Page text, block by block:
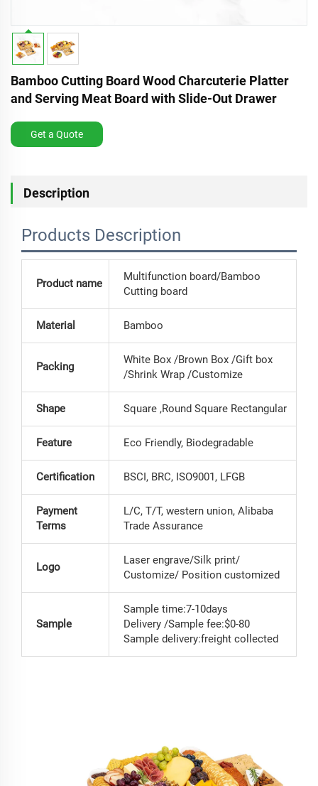
Bamboo Cutting Board Wood Charcuterie Platter
and Serving Meat Board with Slide-Out Drawer
Get a Quote
Description
Products Description
Product name
Multifunction board/Bamboo
Cutting board
Material Bamboo
Packing
White Box /Brown Box /Gift box
/Shrink Wrap /Customize
Shape Square ,Round Square Rectangular
Feature Eco Friendly, Biodegradable
Certification BSCI, BRC, ISO9001, LFGB
Payment
Terms
L/C, T/T, western union, Alibaba
Trade Assurance
Logo
Laser engrave/Silk print/
Customize/ Position customized
Sample
Sample time:7-10days
Delivery /Sample fee:$0-80
Sample delivery:freight collected